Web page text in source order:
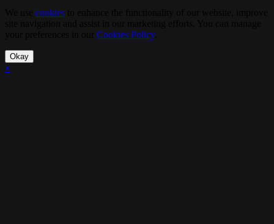
cookies
Cookies Policy.
Okay
×